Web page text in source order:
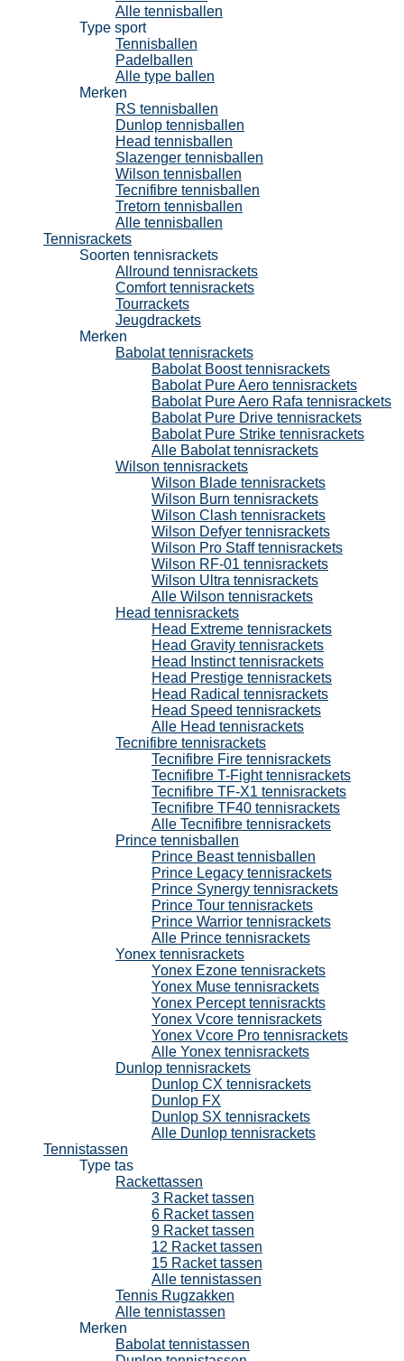
Alle tennisballen
Type sport
Tennisballen
Padelballen
Alle type ballen
Merken
RS tennisballen
Dunlop tennisballen
Head tennisballen
Slazenger tennisballen
Wilson tennisballen
Tecnifibre tennisballen
Tretorn tennisballen
Alle tennisballen
Tennisrackets
Soorten tennisrackets
Allround tennisrackets
Comfort tennisrackets
Tourrackets
Jeugdrackets
Merken
Babolat tennisrackets
Babolat Boost tennisrackets
Babolat Pure Aero tennisrackets
Babolat Pure Aero Rafa tennisrackets
Babolat Pure Drive tennisrackets
Babolat Pure Strike tennisrackets
Alle Babolat tennisrackets
Wilson tennisrackets
Wilson Blade tennisrackets
Wilson Burn tennisrackets
Wilson Clash tennisrackets
Wilson Defyer tennisrackets
Wilson Pro Staff tennisrackets
Wilson RF-01 tennisrackets
Wilson Ultra tennisrackets
Alle Wilson tennisrackets
Head tennisrackets
Head Extreme tennisrackets
Head Gravity tennisrackets
Head Instinct tennisrackets
Head Prestige tennisrackets
Head Radical tennisrackets
Head Speed tennisrackets
Alle Head tennisrackets
Tecnifibre tennisrackets
Tecnifibre Fire tennisrackets
Tecnifibre T-Fight tennisrackets
Tecnifibre TF-X1 tennisrackets
Tecnifibre TF40 tennisrackets
Alle Tecnifibre tennisrackets
Prince tennisballen
Prince Beast tennisballen
Prince Legacy tennisrackets
Prince Synergy tennisrackets
Prince Tour tennisrackets
Prince Warrior tennisrackets
Alle Prince tennisrackets
Yonex tennisrackets
Yonex Ezone tennisrackets
Yonex Muse tennisrackets
Yonex Percept tennisrackts
Yonex Vcore tennisrackets
Yonex Vcore Pro tennisrackets
Alle Yonex tennisrackets
Dunlop tennisrackets
Dunlop CX tennisrackets
Dunlop FX
Dunlop SX tennisrackets
Alle Dunlop tennisrackets
Tennistassen
Type tas
Rackettassen
3 Racket tassen
6 Racket tassen
9 Racket tassen
12 Racket tassen
15 Racket tassen
Alle tennistassen
Tennis Rugzakken
Alle tennistassen
Merken
Babolat tennistassen